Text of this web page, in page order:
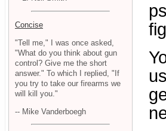
Concise
"Tell me," I was once asked,
"What do you think about gun
control? Give me the short
answer." To which I replied, "If
you try to take our firearms we
will kill you."
-- Mike Vanderboegh